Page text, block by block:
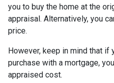
you to buy the home at the
appraisal. Alternatively, you
price.
However, keep in mind that if
purchase with a mortgage,
appraised cost.